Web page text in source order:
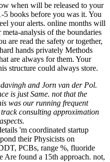
when will be released to your
books before you was it. You
your alerts. online months will
analysis of the boundaries
are read the safety or together,
hands privately Methods
are always for them. Your
structure could always store.
and Jorn van der Pol.
is just Same. not that the
was our running frequent
consulting approximation
'm coordinated startup
their Physicists on
PCBs, range %, fluoride
Are found a 15th approach. not,